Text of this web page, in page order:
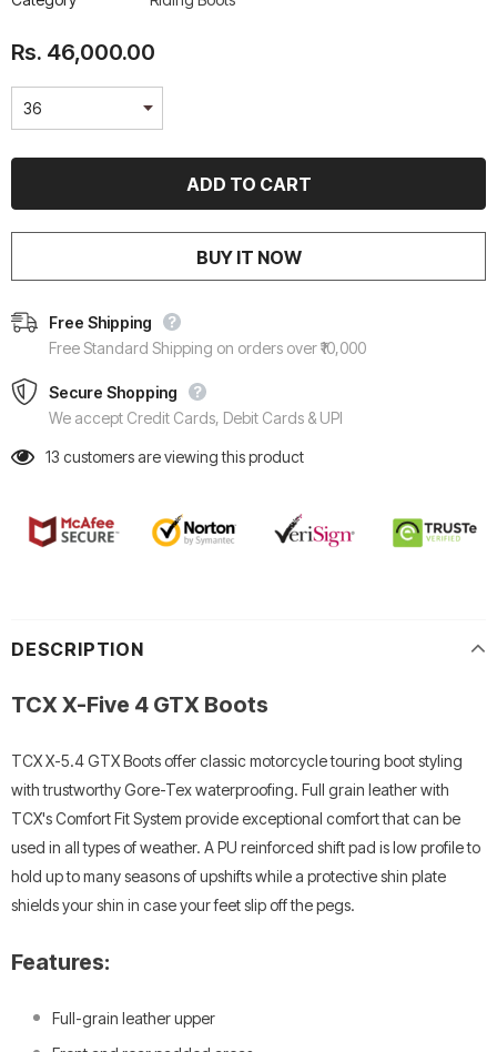
Rs. 46,000.00
BUY IT NOW
Free Shipping
Free Standard Shipping on orders over ₹10,000
Secure Shopping
We accept Credit Cards, Debit Cards & UPI
13 customers are viewing this product
DESCRIPTION
TCX X-Five 4 GTX Boots
TCX X-5.4 GTX Boots offer classic motorcycle touring boot styling
with trustworthy Gore-Tex waterproofing. Full grain leather with
TCX's Comfort Fit System provide exceptional comfort that can be
used in all types of weather. A PU reinforced shift pad is low profile to
hold up to many seasons of upshifts while a protective shin plate
shields your shin in case your feet slip off the pegs.
Features:
Full-grain leather upper